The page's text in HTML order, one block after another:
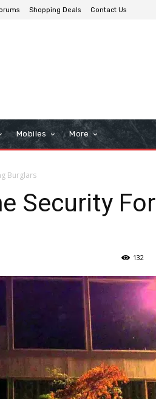
Shopping Deals Contact Us
Mobiles More
Burglars
Security For
132